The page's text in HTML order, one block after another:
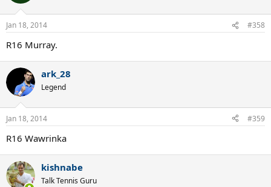
Jan 18, 2014 #358
R16 Murray.
ark_28
Legend
Jan 18, 2014 #359
R16 Wawrinka
kishnabe
Talk Tennis Guru